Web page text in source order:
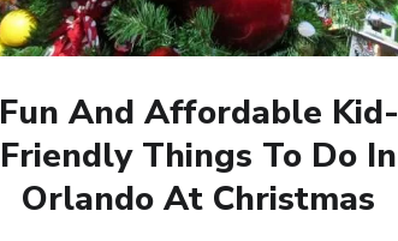
Fun And Affordable Kid-
Friendly Things To Do In
Orlando At Christmas